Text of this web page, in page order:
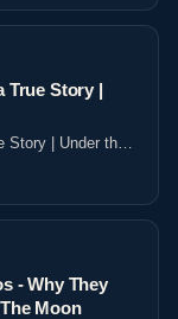
True Story |
Story | Under the
- Why They
Moon